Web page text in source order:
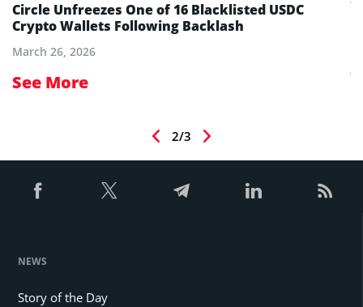
Circle Unfreezes One of 16 Blacklisted USDC
Crypto Wallets Following Backlash
March 26, 2026
See More
2/3
NEWS
Story of the Day